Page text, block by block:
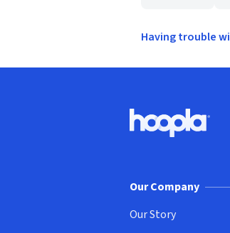
Having trouble
Hoopla logo, Go to
Our Company
Our Story